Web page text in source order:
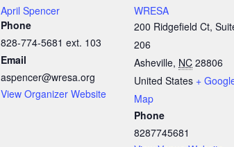
April Spencer
Phone
828-774-5681 ext. 103
Email
aspencer@wresa.org
View Organizer Website
WRESA
200 Ridgefield Ct,
206
Asheville, NC 28806
United States +
Map
Phone
8287745681